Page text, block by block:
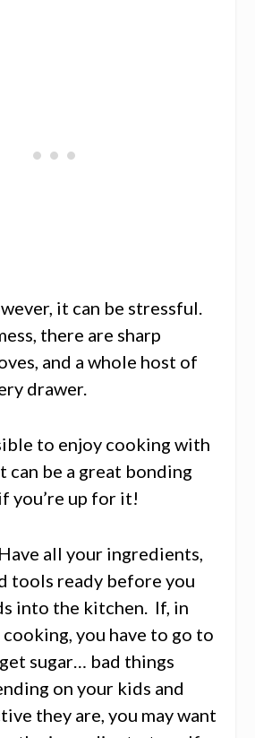
it can be stressful.
there are sharp
and a whole host of
drawer.
to enjoy cooking with
can be a great bonding
you’re up for it!
Have all your ingredients,
tools ready before you
into the kitchen. If, in
you have to go to
sugar… bad things
on your kids and
they are, you may want